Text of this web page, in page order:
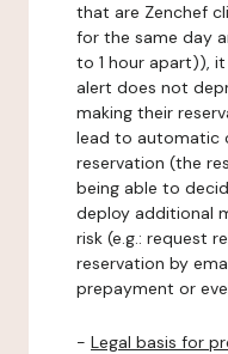
that are Zenchef
for the same day
to 1 hour apart)),
alert does not
making their
lead to automatic
reservation (the
being able to
deploy additional
risk (e.g.: request
reservation by
prepayment or
- Legal basis for